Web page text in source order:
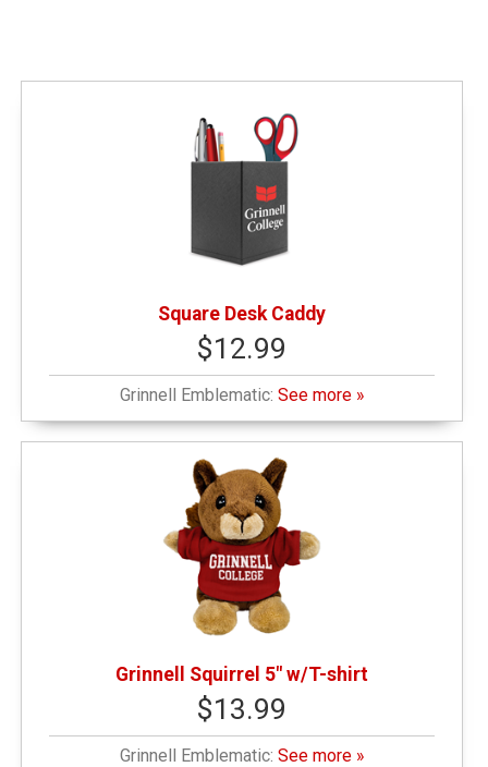
Remove Category: Grinnell Emblematic
(10)
$25.01 - $50.00(5)
(2)
Square Desk Caddy
$12.99
Grinnell Emblematic: See more »
Grinnell Squirrel 5" w/T-shirt
$13.99
Grinnell Emblematic: See more »